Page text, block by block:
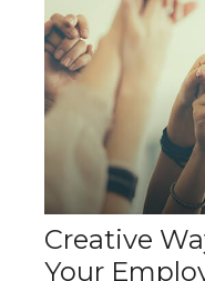
Creative
Your